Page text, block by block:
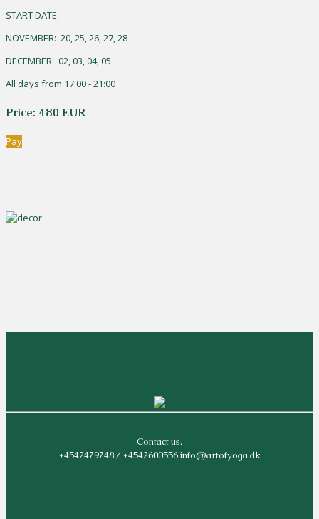
START DATE:
NOVEMBER: 20, 25, 26, 27, 28
DECEMBER: 02, 03, 04, 05
All days from 17:00 - 21:00
Price: 480 EUR
Pay
Contact us.
+4542479748 / +4542600556 info@artofyoga.dk